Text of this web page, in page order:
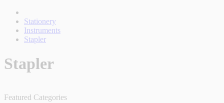
Stationery
Instruments
Stapler
Stapler
Featured Categories